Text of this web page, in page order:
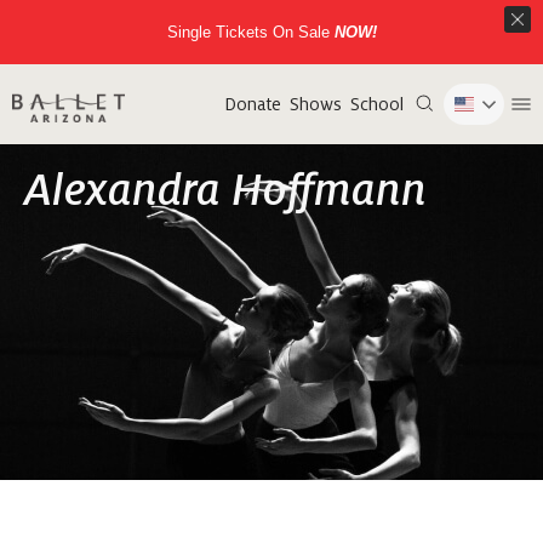
Donate Shows School
Alexandra Hoffmann
Single Tickets On SaleNOW!